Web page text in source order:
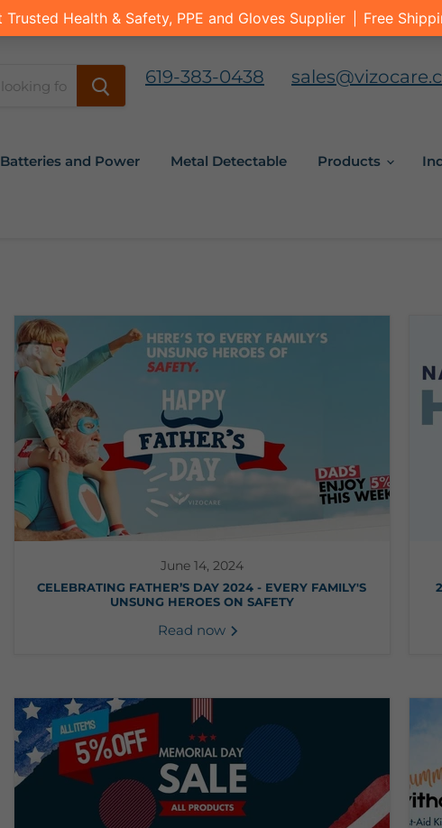
619-383-0438
Batteries and Power Metal Detectable Products
June 14, 2024
CELEBRATING FATHER’S DAY 2024 - EVERY FAMILY'S
UNSUNG HEROES ON SAFETY
Read now